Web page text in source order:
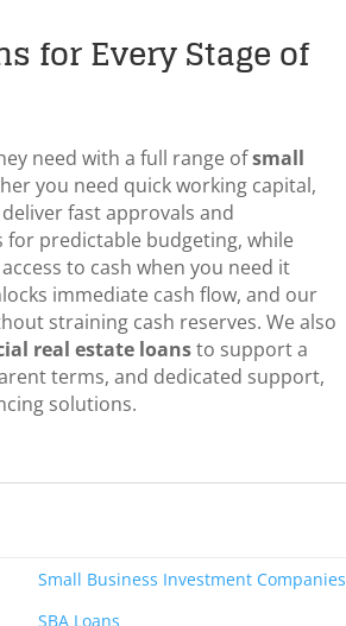
for Every Stage of
need with a full range ofsmall
you need quick working capital,
fast approvals and
predictable budgeting, while
to cash when you need it
immediate cash flow, and our
straining cash reserves. We also
real estate loansto support a
terms, and dedicated support,
solutions.
Small Business Investment Companies
SBA Loans